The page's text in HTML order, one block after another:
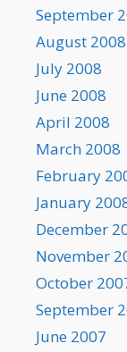
September
August 2008
July 2008
June 2008
April 2008
March 2008
February
January
December
November
October
September
June 2007